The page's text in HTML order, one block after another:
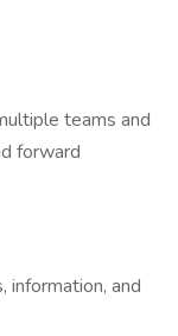
teams and
forward
and